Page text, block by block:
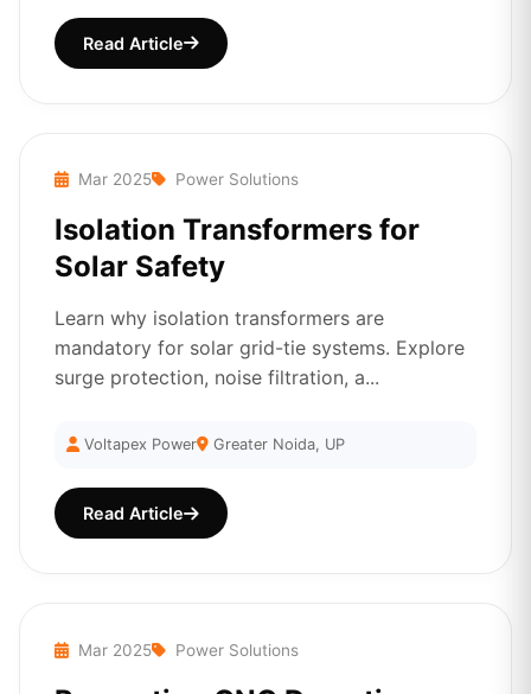
Read Article
Mar 2025 Power Solutions
Isolation Transformers for
Solar Safety
Learn why isolation transformers are
mandatory for solar grid-tie systems. Explore
surge protection, noise filtration, a...
Voltapex Power Greater Noida, UP
Read Article
Mar 2025 Power Solutions